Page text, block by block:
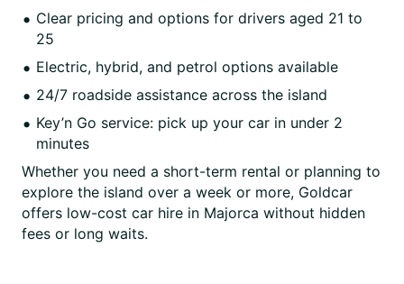
Clear pricing and options for drivers aged 21 to
25
Electric, hybrid, and petrol options available
24/7 roadside assistance across the island
Key’n Go service: pick up your car in under 2
minutes
Whether you need a short-term rental or planning to
explore the island over a week or more, Goldcar
offers low-cost car hire in Majorca without hidden
fees or long waits.